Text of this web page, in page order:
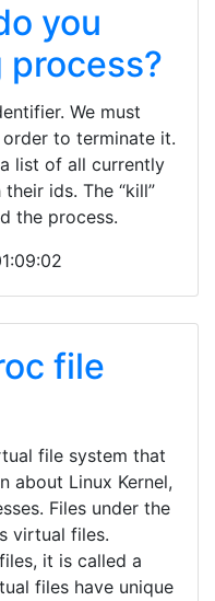
you
process?
We must
to terminate it.
list of all currently
ids. The “kill”
the process.
file
file system that
about Linux Kernel,
Files under the
virtual files.
it is called a
files have unique